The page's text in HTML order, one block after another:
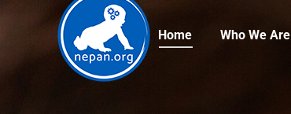
Home Who We Are